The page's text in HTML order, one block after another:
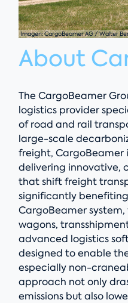
Imagen: CargoBeamer AG / Walter
About
The CargoBeamer
logistics provider
of road and rail
large-scale
freight,
delivering innovative,
that shift freight
significantly
CargoBeamer
wagons,
advanced logistics
designed to enable
especially non-
approach not only
emissions but also